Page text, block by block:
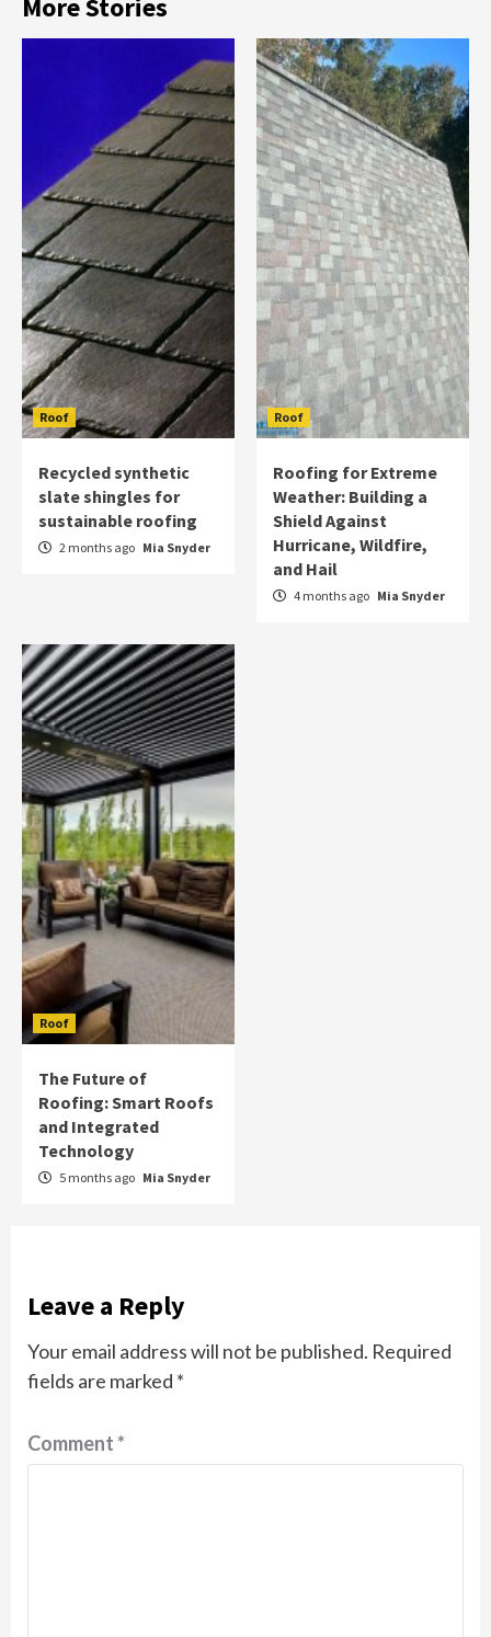
More Stories
Roof
Recycled synthetic
slate shingles for
sustainable roofing
2 months ago Mia Snyder
Roof
Roofing for Extreme
Weather: Building a
Shield Against
Hurricane, Wildfire,
and Hail
4 months ago Mia Snyder
Roof
The Future of
Roofing: Smart Roofs
and Integrated
Technology
5 months ago Mia Snyder
Leave a Reply
Your email address will not be published. Required
fields are marked *
Comment*